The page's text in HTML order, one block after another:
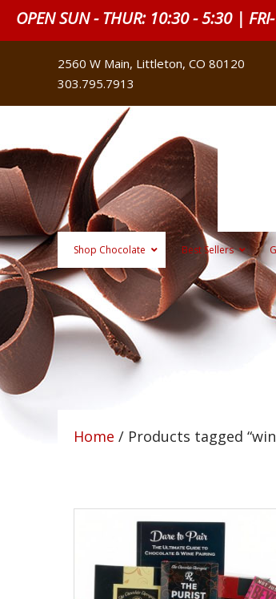
OPEN SUN - THUR: 10:30 - 5:30 |
2560 W Main, Littleton, CO 80120
303.795.7913
Shop Chocolate Best Sellers
Home / Products tagged